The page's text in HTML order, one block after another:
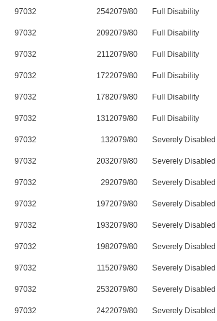
97032 2542079/80 Full Disability
97032 2092079/80 Full Disability
97032 2112079/80 Full Disability
97032 1722079/80 Full Disability
97032 1782079/80 Full Disability
97032 1312079/80 Full Disability
97032 132079/80 Severely Disabled
97032 2032079/80 Severely Disabled
97032 292079/80 Severely Disabled
97032 1972079/80 Severely Disabled
97032 1932079/80 Severely Disabled
97032 1982079/80 Severely Disabled
97032 1152079/80 Severely Disabled
97032 2532079/80 Severely Disabled
97032 2422079/80 Severely Disabled